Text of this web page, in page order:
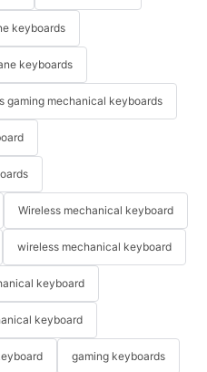
keyboards
keyboards
gaming mechanical keyboards
Wireless mechanical keyboard
wireless mechanical keyboard
keyboard
keyboard
gaming keyboards